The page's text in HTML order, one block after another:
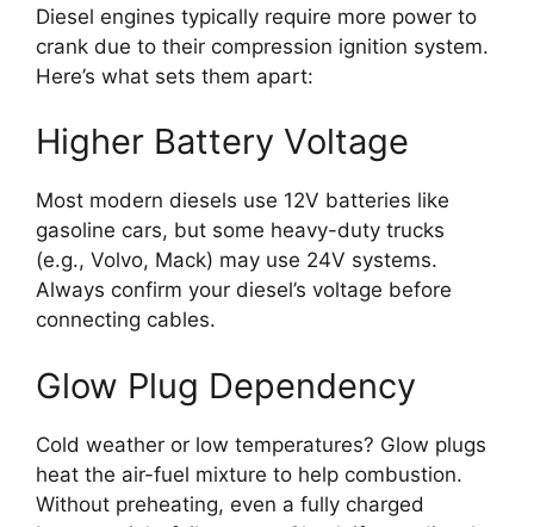
Diesel engines typically require more power to
crank due to their compression ignition system.
Here’s what sets them apart:
Higher Battery Voltage
Most modern diesels use 12V batteries like
gasoline cars, but some heavy-duty trucks
(e.g., Volvo, Mack) may use 24V systems.
Always confirm your diesel’s voltage before
connecting cables.
Glow Plug Dependency
Cold weather or low temperatures? Glow plugs
heat the air-fuel mixture to help combustion.
Without preheating, even a fully charged